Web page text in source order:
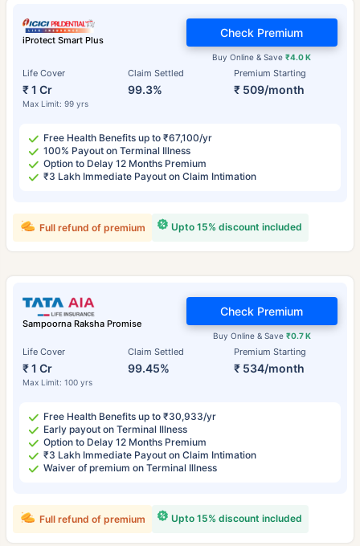
iProtect Smart Plus
Life Cover
₹ 1 Cr
Max Limit: 99 yrs
Claim Settled
99.3%
Premium Starting
₹ 509/month
Buy Online & Save₹4.0 K
Check Premium
Free Health Benefits up to ₹67,100/yr
100% Payout on Terminal Illness
Option to Delay 12 Months Premium
₹3 Lakh Immediate Payout on Claim Intimation
Upto 15% discount included
Full refund of premium
Sampoorna Raksha Promise
Life Cover
₹ 1 Cr
Max Limit: 100 yrs
Claim Settled
99.45%
Premium Starting
₹ 534/month
Buy Online & Save ₹0.7 K
Check Premium
Free Health Benefits up to ₹30,933/yr
Early payout on Terminal Illness
Option to Delay 12 Months Premium
₹3 Lakh Immediate Payout on Claim Intimation
Waiver of premium on Terminal Illness
Upto 15% discount included
Full refund of premium